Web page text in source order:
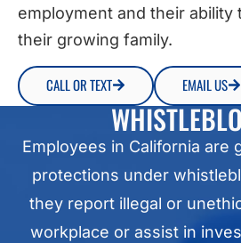
employment and their ability
their growing family.
CALL OR TEXT EMAIL US
Employees in California are
protections under
they report illegal or
workplace or assist in